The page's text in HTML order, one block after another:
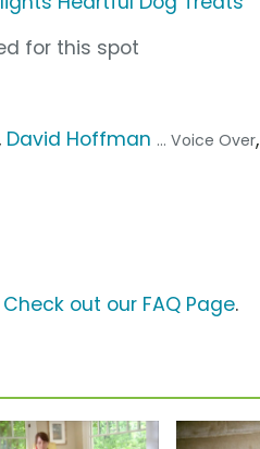
for this spot
David Hoffman ... Voice Over,
Check out our FAQ Page.